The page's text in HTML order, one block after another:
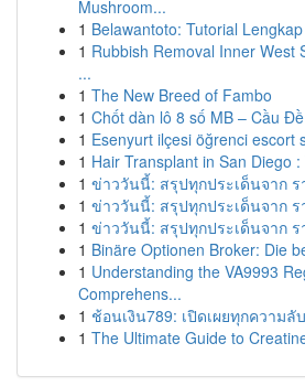
Mushroom...
1 Belawantoto: Tutorial
1 Rubbish Removal Inner West
...
1 The New Breed of Fambo
1 Chốt dàn lô 8 số MB – Cầu
1 Esenyurt ilçesi öğrenci escort
1 Hair Transplant in San Diego
1 ข่าววันนี้: สรุปทุกประเด็นจาก
1 ข่าววันนี้: สรุปทุกประเด็นจาก
1 ข่าววันนี้: สรุปทุกประเด็นจาก
1 Binäre Optionen Broker: Die
1 Understanding the VA9993
Comprehens...
1 ช้อนเงิน789: เปิดเผยทุกความลั
1 The Ultimate Guide to